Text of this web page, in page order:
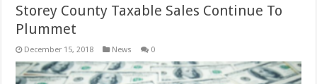
Storey County Taxable Sales Continue To
Plummet
December 15, 2018 News 0